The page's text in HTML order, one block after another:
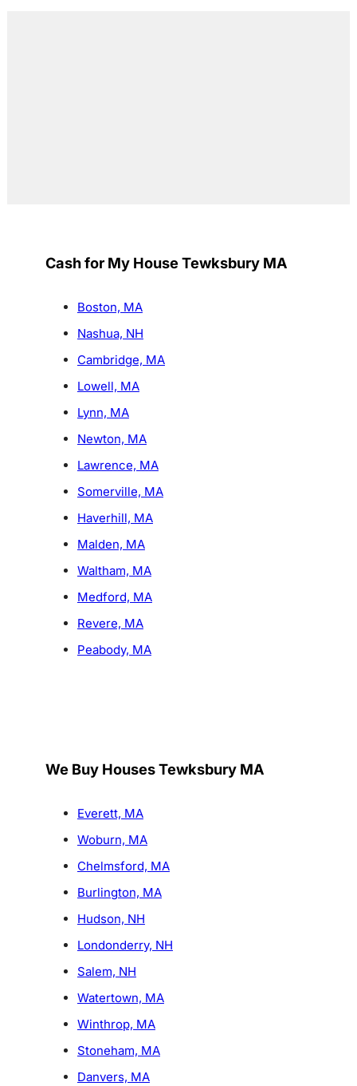
Cash for My House Tewksbury MA
Boston, MA
Nashua, NH
Cambridge, MA
Lowell, MA
Lynn, MA
Newton, MA
Lawrence, MA
Somerville, MA
Haverhill, MA
Malden, MA
Waltham, MA
Medford, MA
Revere, MA
Peabody, MA
We Buy Houses Tewksbury MA
Everett, MA
Woburn, MA
Chelmsford, MA
Burlington, MA
Hudson, NH
Londonderry, NH
Salem, NH
Watertown, MA
Winthrop, MA
Stoneham, MA
Danvers, MA